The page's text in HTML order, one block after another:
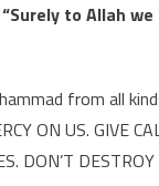
to Allah
from all
ON US. GIVE
DON’T DESTROY